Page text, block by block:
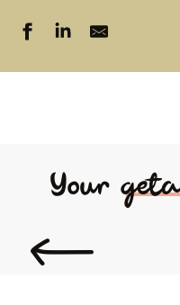
Chambre d'hôtes "Oui
Chambre d'hôtes La
Chambre d'hôtes des
Charmante maison
Chez Patou
Your
Fill